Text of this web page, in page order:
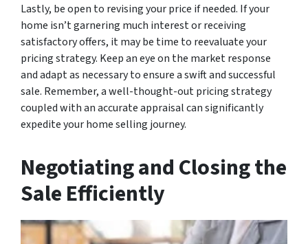
Lastly, be open to revising your price if needed. If your
home isn’t garnering much interest or receiving
satisfactory offers, it may be time to reevaluate your
pricing strategy. Keep an eye on the market response
and adapt as necessary to ensure a swift and successful
sale. Remember, a well-thought-out pricing strategy
coupled with an accurate appraisal can significantly
expedite your home selling journey.
Negotiating and Closing the
Sale Efficiently